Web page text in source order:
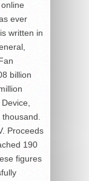
ever
written in
billion
Proceeds
190
figures